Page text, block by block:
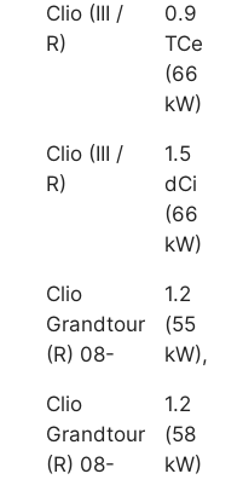
Clio (III /
R)
0.9
TCe
(66
kW)
Clio (III /
R)
1.5
dCi
(66
kW)
Clio
Grandtour
(R) 08-
1.2
(55
kW),
Clio
Grandtour
(R) 08-
1.2
(58
kW)